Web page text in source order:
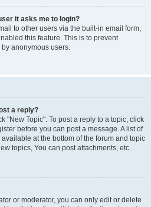
it asks me to login?
to other users via the built-in email form,
this feature. This is to prevent
anonymous users.
a reply?
"New Topic". To post a reply to a topic, click
before you can post a message. A list of
at the bottom of the forum and topic
topics, You can post attachments, etc.
or moderator, you can only edit or delete